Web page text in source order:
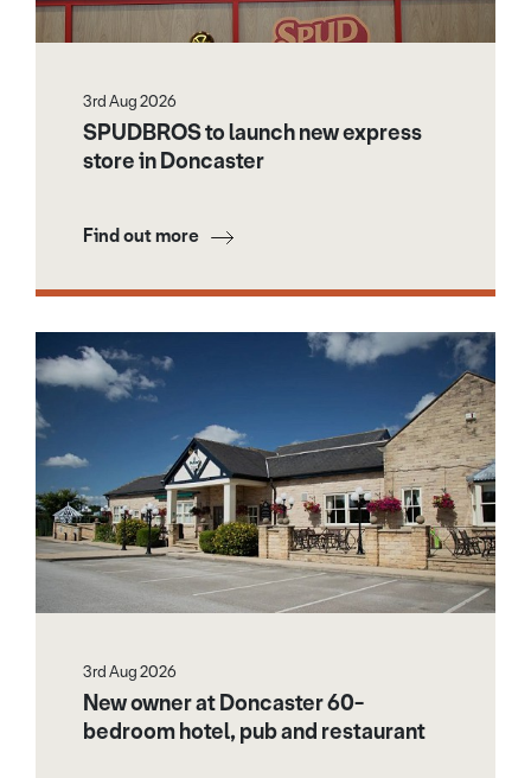
3rd Aug 2026
SPUDBROS to launch new express
store in Doncaster
Find out more
3rd Aug 2026
New owner at Doncaster 60-
bedroom hotel, pub and restaurant